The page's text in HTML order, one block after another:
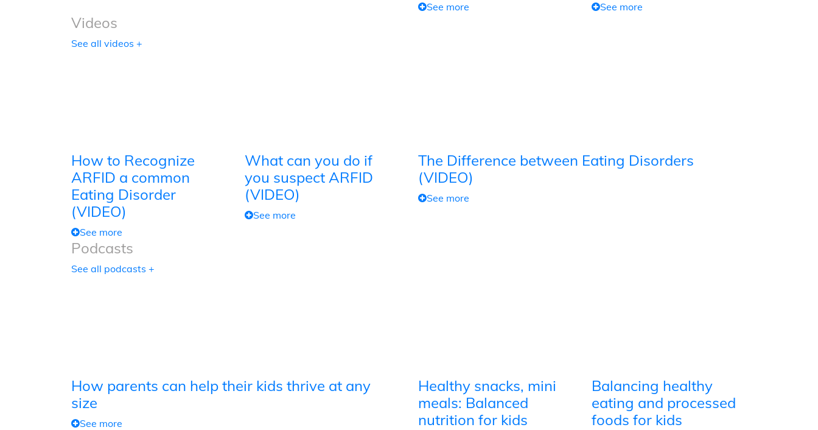
See more See more
Videos
See all videos +
How to Recognize
ARFID a common
Eating Disorder
(VIDEO)
See more
What can you do if
you suspect ARFID
(VIDEO)
See more
The Difference between Eating Disorders
(VIDEO)
See more
Podcasts
See all podcasts +
How parents can help their kids thrive at any
size
See more
Healthy snacks, mini
meals: Balanced
nutrition for kids
Balancing healthy
eating and processed
foods for kids